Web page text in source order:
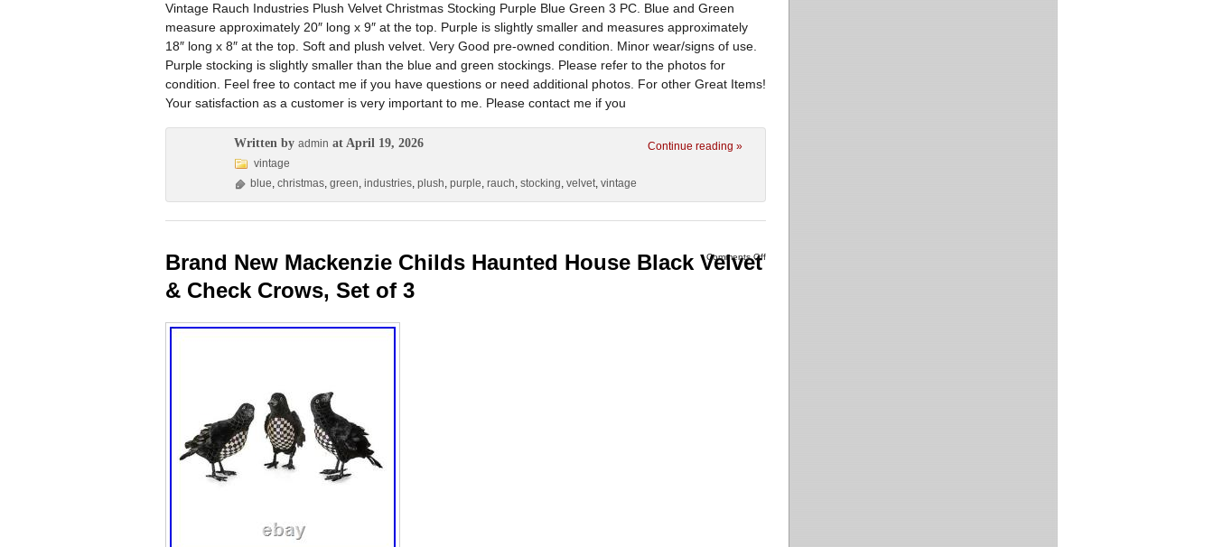
Vintage Rauch Industries Plush Velvet Christmas Stocking Purple Blue Green 3 PC. Blue and Green
measure approximately 20″ long x 9″ at the top. Purple is slightly smaller and measures approximately
18″ long x 8″ at the top. Soft and plush velvet. Very Good pre-owned condition. Minor wear/signs of use.
Purple stocking is slightly smaller than the blue and green stockings. Please refer to the photos for
condition. Feel free to contact me if you have questions or need additional photos. For other Great Items!
Your satisfaction as a customer is very important to me. Please contact me if you
Continue reading »
Written by admin at April 19, 2026
vintage
blue, christmas, green, industries, plush, purple, rauch, stocking, velvet, vintage
Comments Off
Brand New Mackenzie Childs Haunted House Black Velvet
& Check Crows, Set of 3